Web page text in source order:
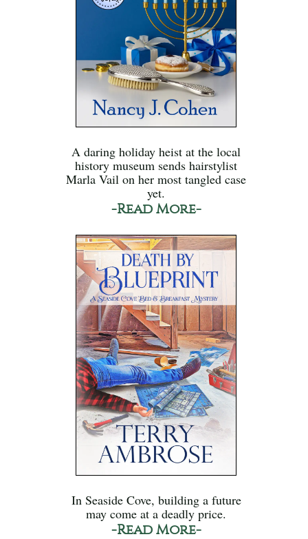
A daring holiday heist at the local
history museum sends hairstylist
Marla Vail on her most tangled case
yet.
-Read More-
In Seaside Cove, building a future
may come at a deadly price.
-Read More-